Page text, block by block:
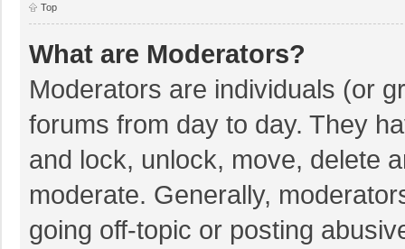
Top
What are Moderators?
Moderators are individuals (or
forums from day to day. They
and lock, unlock, move, delete
moderate. Generally,
going off-topic or posting